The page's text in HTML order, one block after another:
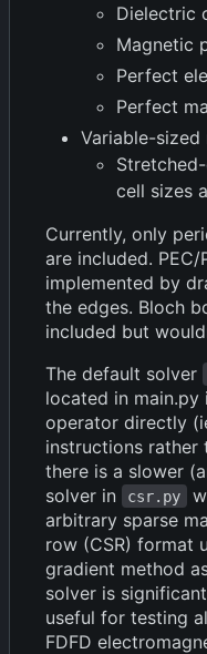
Dielectric
Magnetic
Perfect
Perfect
Variable-
cell sizes
Currently, only
are included.
implemented by
the edges. Bloch
included but
The default solver
located in
operator directly
instructions rather
there is a slower
solver in
csr.py
arbitrary sparse
row (CSR) format
gradient method
solver is
useful for testing
FDFD